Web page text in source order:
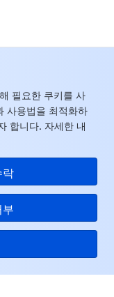
필요한 쿠키를 사
사용법을 최적화하
합니다. 자세한 내
락